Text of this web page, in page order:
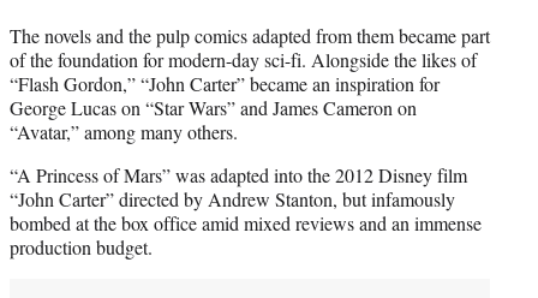
The novels and the pulp comics adapted from them became part
of the foundation for modern-day sci-fi. Alongside the likes of
“Flash Gordon,” “John Carter” became an inspiration for
George Lucas on “Star Wars” and James Cameron on
“Avatar,” among many others.
“A Princess of Mars” was adapted into the 2012 Disney film
“John Carter” directed by Andrew Stanton, but infamously
bombed at the box office amid mixed reviews and an immense
production budget.